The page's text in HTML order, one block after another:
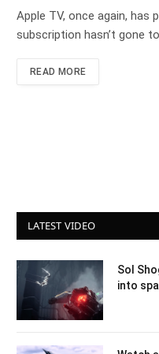
Apple TV, once again, has
subscription hasn’t gone
READ MORE
LATEST VIDEO
Sol
into